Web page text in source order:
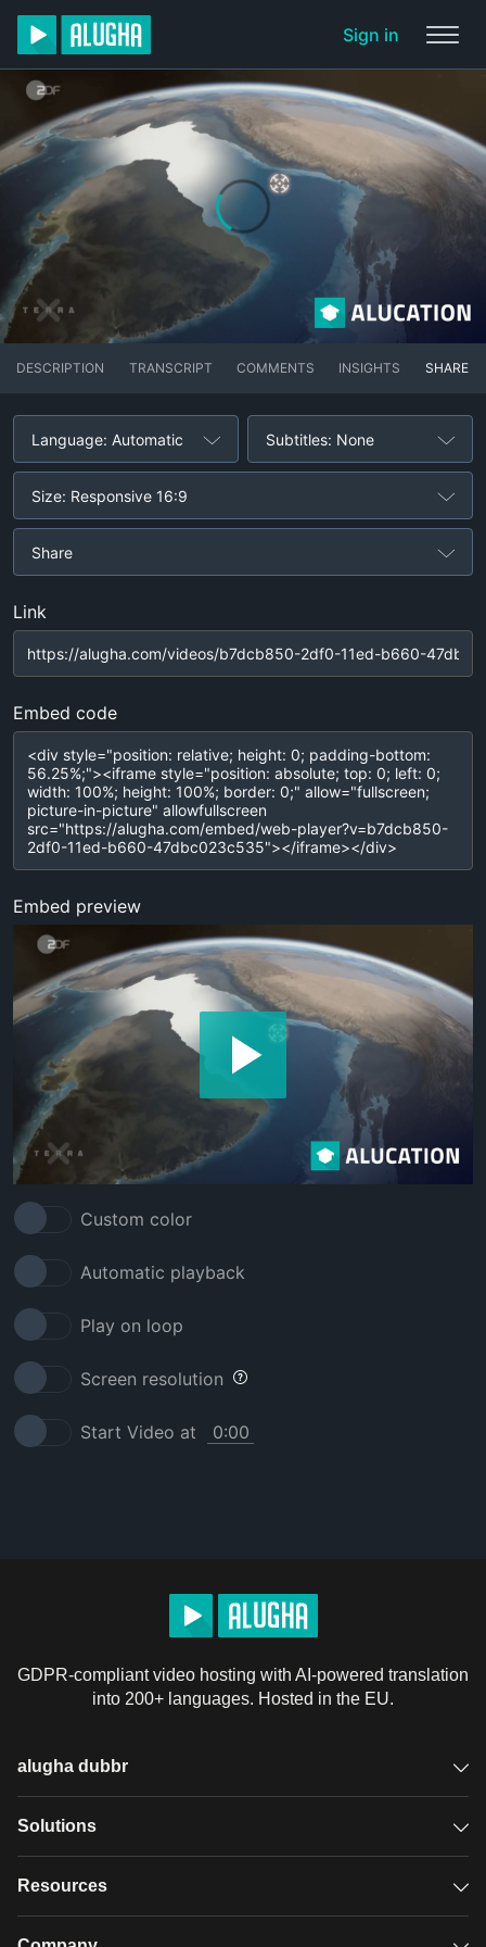
Sign in
DESCRIPTION TRANSCRIPT COMMENTS INSIGHTS SHARE
Language: Automatic Subtitles: None
Size: Responsive 16:9
Share
Link
Embed code
Embed preview
Custom color
Automatic playback
Play on loop
Screen resolution
Start Video at
GDPR-compliant video hosting with AI-powered translation
into 200+ languages. Hosted in the EU.
alugha dubbr
Overview
Solutions
GDPR video hosting
Resources
Case studies